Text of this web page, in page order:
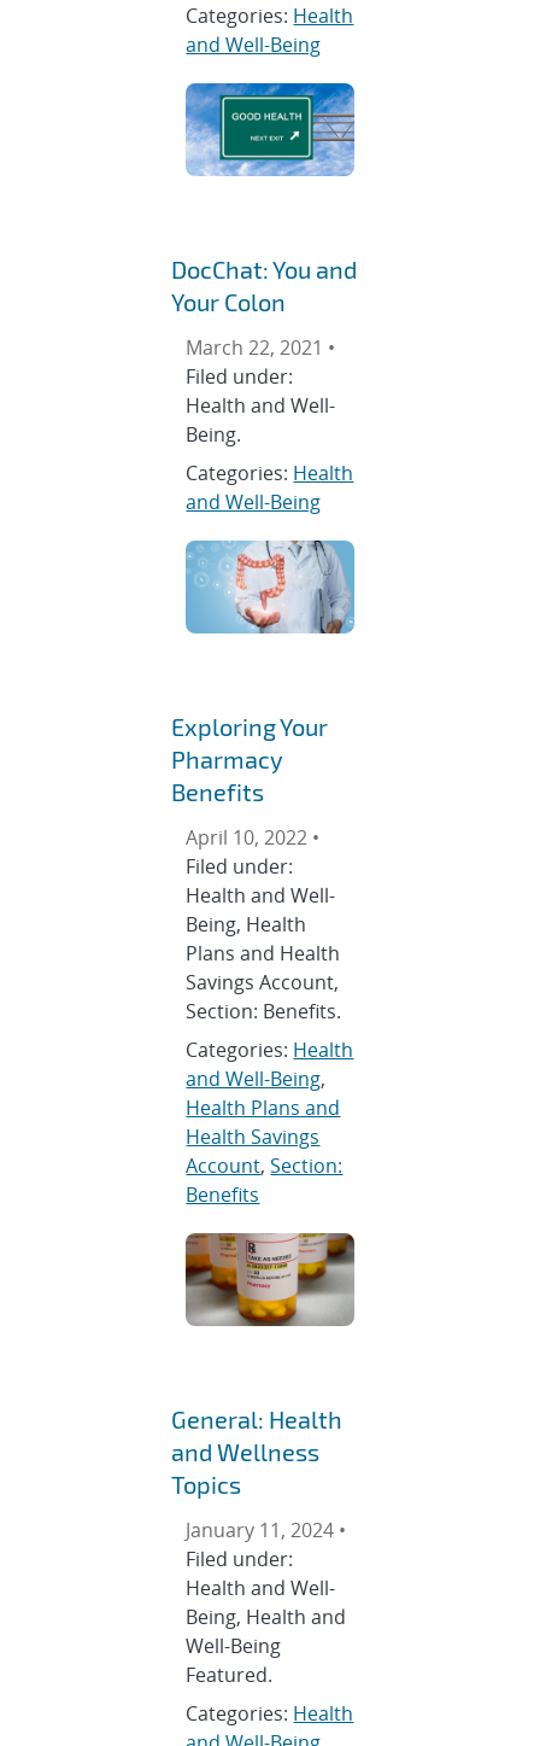
Categories: Health
and Well-Being
DocChat: You and
Your Colon
March 22, 2021 •
Filed under:
Health and Well-
Being.
Categories: Health
and Well-Being
Exploring Your
Pharmacy
Benefits
April 10, 2022 •
Filed under:
Health and Well-
Being, Health
Plans and Health
Savings Account,
Section: Benefits.
Categories: Health
and Well-Being,
Health Plans and
Health Savings
Account,Section:
Benefits
General: Health
and Wellness
Topics
January 11, 2024 •
Filed under:
Health and Well-
Being, Health and
Well-Being
Featured.
Categories: Health